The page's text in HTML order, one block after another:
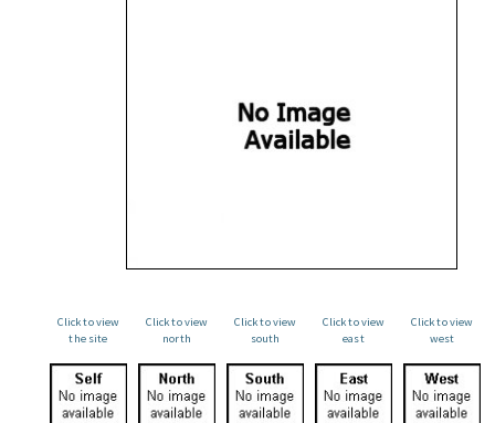
Click to view
the site
Click to view
north
Click to view
south
Click to view
east
Click to view
west